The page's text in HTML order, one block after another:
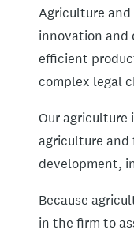
Agriculture and
innovation and
efficient
complex legal
Our agriculture
agriculture and
development,
Because
in the firm to